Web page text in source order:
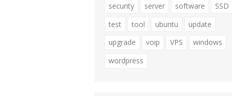
security
server software
SSD
test
tool ubuntu
update
upgrade
voip VPS
windows
wordpress